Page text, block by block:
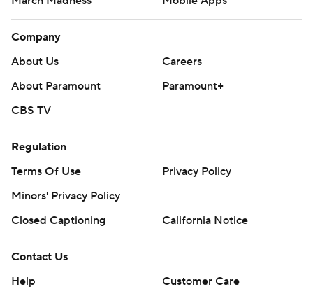
Company
About Us
Careers
About Paramount
Paramount+
CBS TV
Regulation
Terms Of Use
Privacy Policy
Minors' Privacy Policy
Closed Captioning
California Notice
Contact Us
Help
Customer Care